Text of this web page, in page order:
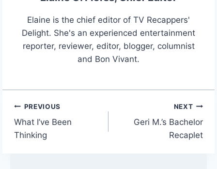
Elaine is the chief editor of TV Recappers'
Delight. She's an experienced entertainment
reporter, reviewer, editor, blogger, columnist
and Bon Vivant.
Post
navigation
PREVIOUS
What I’ve Been
Thinking
NEXT
Geri M.’s Bachelor
Recaplet